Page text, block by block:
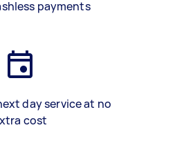
payments
day service at no
cost